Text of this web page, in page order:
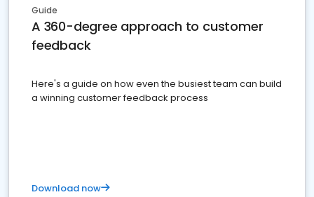
Guide
A 360-degree approach to customer
feedback
Here's a guide on how even the busiest team can build
a winning customer feedback process
Download now